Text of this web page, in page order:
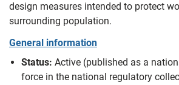
design measures intended to protect
surrounding population.
General information
Status: Active (published as a
force in the national regulatory